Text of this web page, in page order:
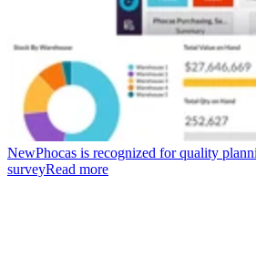
NewPhocas is recognized for quality
surveyRead more